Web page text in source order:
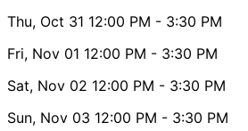
Thu, Oct 31 12:00 PM - 3:30 PM
Fri, Nov 01 12:00 PM - 3:30 PM
Sat, Nov 02 12:00 PM - 3:30 PM
Sun, Nov 03 12:00 PM - 3:30 PM